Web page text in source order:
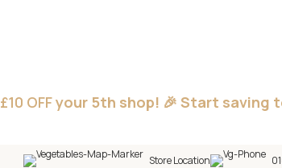
£10 OFFyour 5th shop! 🎉 Start saving
Store Location